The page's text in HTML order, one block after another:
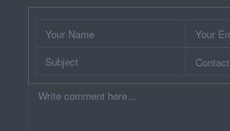
Name
Email
Phone
Comment